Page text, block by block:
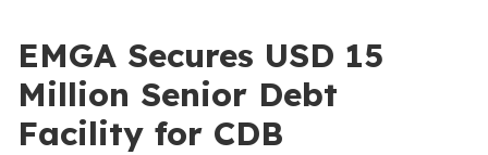
EMGA Secures USD 15
Million Senior Debt
Facility for CDB